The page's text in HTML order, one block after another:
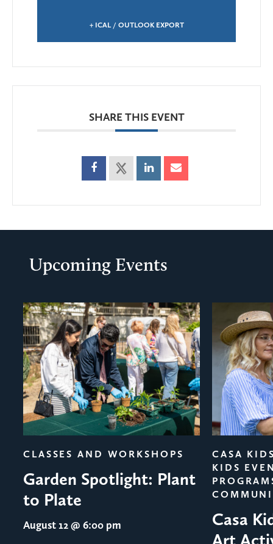
+ ICAL / OUTLOOK EXPORT
SHARE THIS EVENT
Upcoming Events
CLASSES AND WORKSHOPS
Garden Spotlight: Plant
to Plate
August 12@ 6:00 pm
CASA
KIDS
Casa
Art